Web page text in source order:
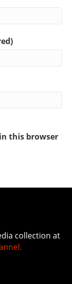
this browser
collection at